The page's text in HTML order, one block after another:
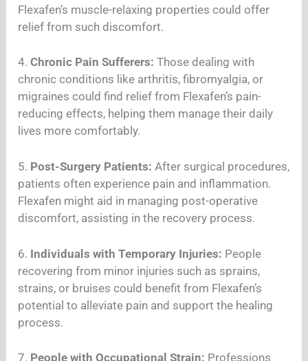
Flexafen’s muscle-relaxing properties could offer
relief from such discomfort.
4.Chronic Pain Sufferers:Those dealing with
chronic conditions like arthritis, fibromyalgia, or
migraines could find relief from Flexafen’s pain-
reducing effects, helping them manage their daily
lives more comfortably.
5. Post-Surgery Patients: After surgical procedures,
patients often experience pain and inflammation.
Flexafen might aid in managing post-operative
discomfort, assisting in the recovery process.
6. Individuals with Temporary Injuries: People
recovering from minor injuries such as sprains,
strains, or bruises could benefit from Flexafen’s
potential to alleviate pain and support the healing
process.
7. People with Occupational Strain: Professions